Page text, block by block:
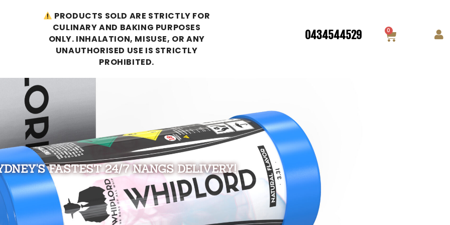
PRODUCTS SOLD ARE STRICTLY FOR
CULINARY AND BAKING PURPOSES
ONLY. INHALATION, MISUSE, OR ANY
UNAUTHORISED USE IS STRICTLY
PROHIBITED.
0434544529 0
FASTEST 24/7 NANGS DELIVERY!